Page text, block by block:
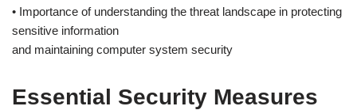
• Importance of understanding the threat landscape in protecting
sensitive information
and maintaining computer system security
Essential Security Measures